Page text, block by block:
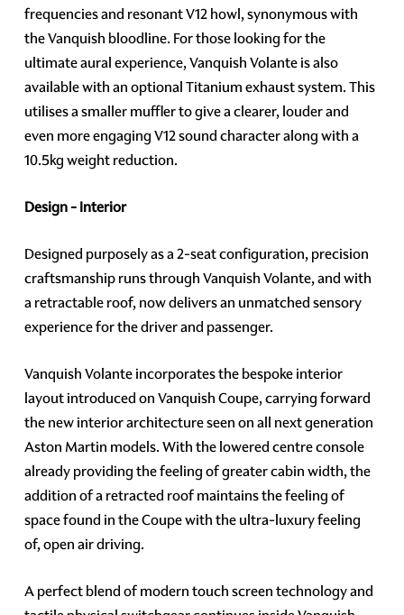
frequencies and resonant V12 howl, synonymous with
the Vanquish bloodline. For those looking for the
ultimate aural experience, Vanquish Volante is also
available with an optional Titanium exhaust system. This
utilises a smaller muffler to give a clearer, louder and
even more engaging V12 sound character along with a
10.5kg weight reduction.
Design - Interior
Designed purposely as a 2-seat configuration, precision
craftsmanship runs through Vanquish Volante, and with
a retractable roof, now delivers an unmatched sensory
experience for the driver and passenger.
Vanquish Volante incorporates the bespoke interior
layout introduced on Vanquish Coupe, carrying forward
the new interior architecture seen on all next generation
Aston Martin models. With the lowered centre console
already providing the feeling of greater cabin width, the
addition of a retracted roof maintains the feeling of
space found in the Coupe with the ultra-luxury feeling
of, open air driving.
A perfect blend of modern touch screen technology and